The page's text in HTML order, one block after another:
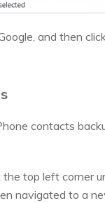
and then
contacts
top left corner
navigated to a